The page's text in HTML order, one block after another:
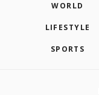
WORLD
LIFESTYLE
SPORTS